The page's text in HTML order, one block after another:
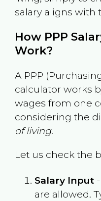
salary aligns with
How PPP
Work?
A PPP
calculator works
wages from one
considering the
of living.
Let us check the
Salary Input-
are allowed.